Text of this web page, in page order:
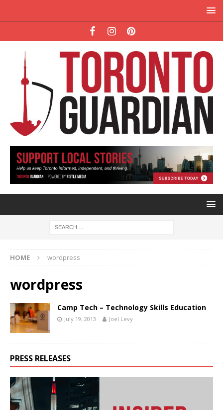
HOME wordpress
wordpress
Camp Tech – Technology Skills Education
July 19, 2013 Joel Levy
PRESS RELEASES